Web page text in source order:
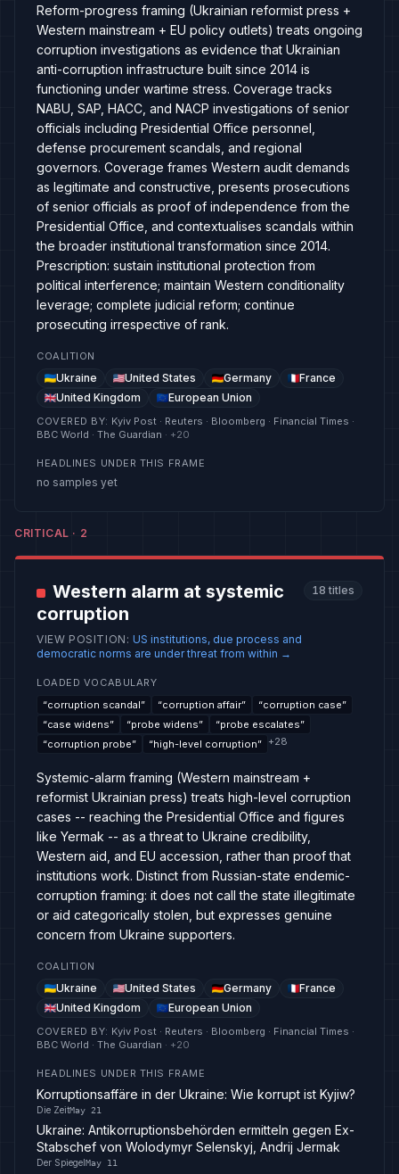
Reform-progress framing (Ukrainian reformist press +
Western mainstream + EU policy outlets) treats ongoing
corruption investigations as evidence that Ukrainian
anti-corruption infrastructure built since 2014 is
functioning under wartime stress. Coverage tracks
NABU, SAP, HACC, and NACP investigations of senior
officials including Presidential Office personnel,
defense procurement scandals, and regional
governors. Coverage frames Western audit demands
as legitimate and constructive, presents prosecutions
of senior officials as proof of independence from the
Presidential Office, and contextualises scandals within
the broader institutional transformation since 2014.
Prescription: sustain institutional protection from
political interference; maintain Western conditionality
leverage; complete judicial reform; continue
prosecuting irrespective of rank.
COALITION
Ukraine United States Germany
France
United Kingdom
European Union
COVERED BY: Kyiv Post · Reuters · Bloomberg · Financial Times ·
BBC World · The Guardian · +20
HEADLINES UNDER THIS FRAME
no samples yet
CRITICAL · 2
Western alarm at systemic
corruption
18 titles
VIEW POSITION : US institutions, due process and
democratic norms are under threat from within →
LOADED VOCABULARY
“corruption scandal” “corruption affair” “corruption case”
“case widens” “probe widens” “probe escalates”
“corruption probe” “high-level corruption” +28
Systemic-alarm framing (Western mainstream +
reformist Ukrainian press) treats high-level corruption
cases -- reaching the Presidential Office and figures
like Yermak -- as a threat to Ukraine credibility,
Western aid, and EU accession, rather than proof that
institutions work. Distinct from Russian-state endemic-
corruption framing: it does not call the state illegitimate
or aid categorically stolen, but expresses genuine
concern from Ukraine supporters.
COALITION
Ukraine United States Germany
France
United Kingdom
European Union
COVERED BY: Kyiv Post · Reuters · Bloomberg · Financial Times ·
BBC World · The Guardian · +20
HEADLINES UNDER THIS FRAME
Korruptionsaffäre in der Ukraine: Wie korrupt ist Kyjiw?
Die ZeitMay 21
Ukraine: Antikorruptionsbehörden ermitteln gegen Ex-
Stabschef von Wolodymyr Selenskyj, Andrij Jermak
Der SpiegelMay 11